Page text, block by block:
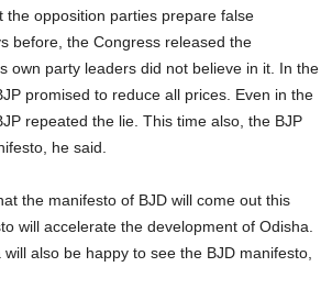
the opposition parties prepare false
before, the Congress released the
own party leaders did not believe in it. In the
promised to reduce all prices. Even in the
repeated the lie. This time also, the BJP
he said.
the manifesto of BJD will come out this
will accelerate the development of Odisha.
also be happy to see the BJD manifesto,